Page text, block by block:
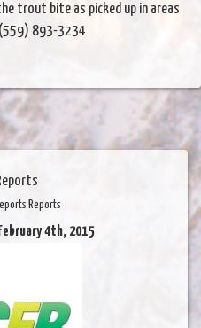
trout bite as picked up in areas
893-3234
Reports
4th, 2015